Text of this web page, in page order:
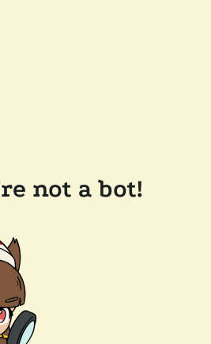
not a bot!